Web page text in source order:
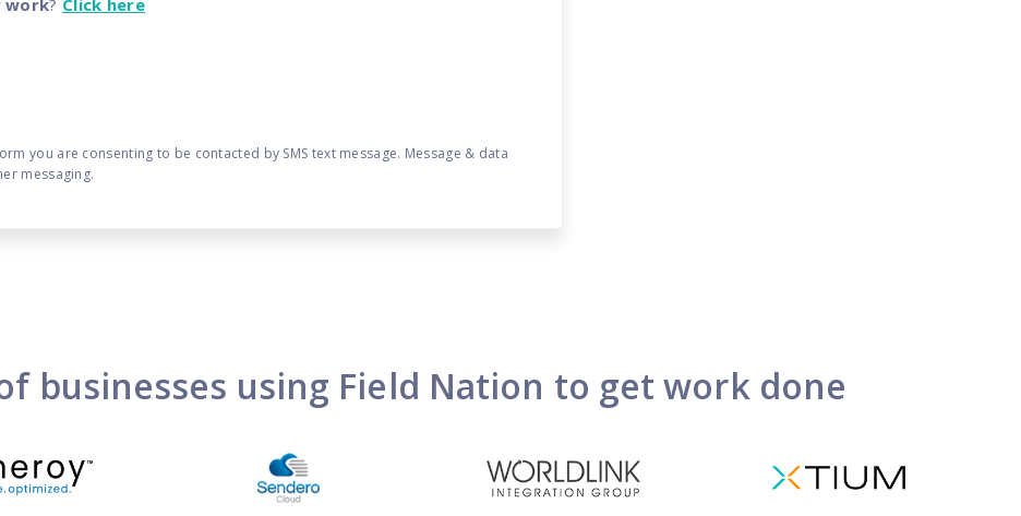
work? Click here
you are consenting to be contacted by SMS text message. Message & data
messaging.
businesses using Field Nation to get work done